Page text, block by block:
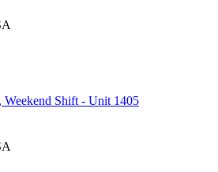
Weekend Shift - Unit 1405